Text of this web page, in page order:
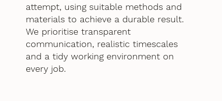
attempt, using suitable methods and
materials to achieve a durable result.
We prioritise transparent
communication, realistic timescales
and a tidy working environment on
every job.